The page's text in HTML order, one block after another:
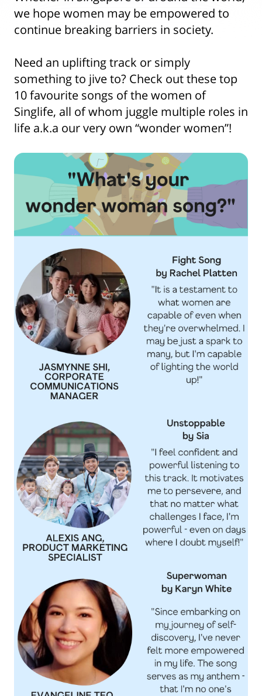
we hope women may be empowered to
continue breaking barriers in society.
Need an uplifting track or simply
something to jive to? Check out these top
10 favourite songs of the women of
Singlife, all of whom juggle multiple roles in
life a.k.a our very own “wonder women”!